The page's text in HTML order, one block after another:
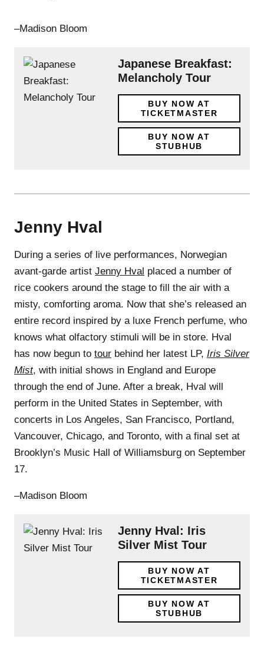
–Madison Bloom
Japanese Breakfast:
Melancholy Tour
BUY NOW AT
TICKETMASTER
BUY NOW AT
STUBHUB
Jenny Hval
During a series of live performances, Norwegian
avant-garde artist Jenny Hval placed a number of
rice cookers around the stage to fill the air with a
misty, comforting aroma. Now that she’s released an
entire record inspired by a luxe French perfume, who
knows what olfactory stimuli will be in store. Hval
has now begun to tour behind her latest LP, Iris Silver
Mist, with initial shows in England and Europe
through the end of June. After a break, Hval will
perform in the United States in September, with
concerts in Los Angeles, San Francisco, Portland,
Vancouver, Chicago, and Toronto, with a final set at
Brooklyn’s Music Hall of Williamsburg on September
17.
–Madison Bloom
Jenny Hval: Iris
Silver Mist Tour
BUY NOW AT
TICKETMASTER
BUY NOW AT
STUBHUB